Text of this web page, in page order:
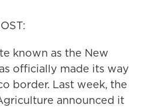
known as the New
officially made its way
border. Last week, the
announced it